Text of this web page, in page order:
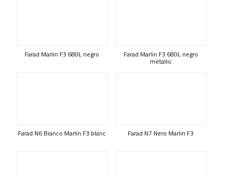
Farad Marlin F3 680L negro Farad Marlin F3 680L negro
metallic
Farad N6 Bianco Marlin F3 blanc Farad N7 Nero Marlin F3